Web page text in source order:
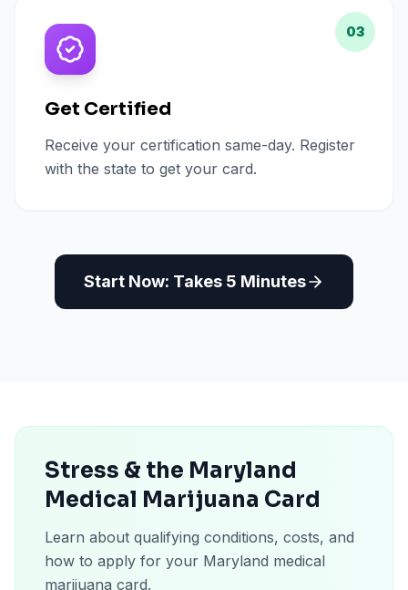
03
Get Certified
Receive your certification same-day. Register
with the state to get your card.
Start Now: Takes 5 Minutes
Stress & the Maryland
Medical Marijuana Card
Learn about qualifying conditions, costs, and
how to apply for your Maryland medical
marijuana card.